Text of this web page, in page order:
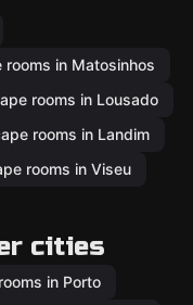
rooms in Matosinhos
rooms in Lousado
rooms in Landim
rooms in Viseu
cities
in Porto